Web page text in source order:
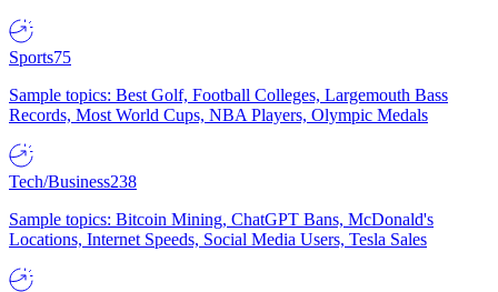
Sports75
Sample topics: Best Golf, Football Colleges, Largemouth Bass
Records, Most World Cups, NBA Players, Olympic Medals
Tech/Business238
Sample topics: Bitcoin Mining, ChatGPT Bans, McDonald's
Locations, Internet Speeds, Social Media Users, Tesla Sales